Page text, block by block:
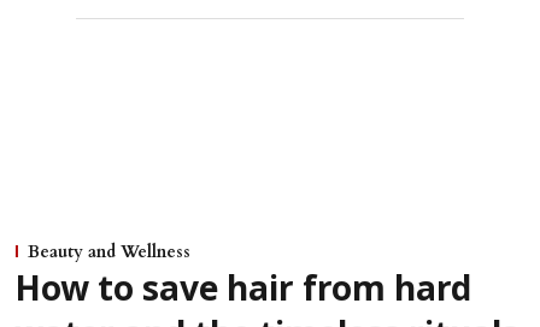
Beauty and Wellness
How to save hair from hard